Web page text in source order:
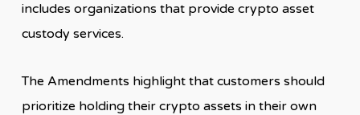
includes organizations that provide crypto asset
custody services.
The Amendments highlight that customers should
prioritize holding their crypto assets in their own